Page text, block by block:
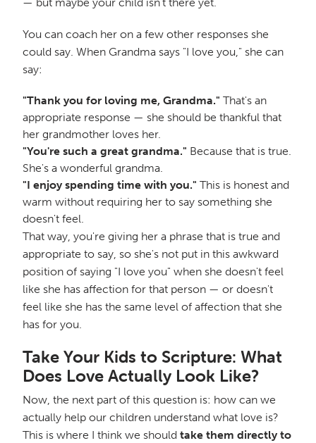
You can coach her on a few other responses she
could say. When Grandma says "I love you," she can
say:
"Thank you for loving me, Grandma." That's an
appropriate response — she should be thankful that
her grandmother loves her.
"You're such a great grandma." Because that is true.
She's a wonderful grandma.
"I enjoy spending time with you." This is honest and
warm without requiring her to say something she
doesn't feel.
That way, you're giving her a phrase that is true and
appropriate to say, so she's not put in this awkward
position of saying "I love you" when she doesn't feel
like she has affection for that person — or doesn't
feel like she has the same level of affection that she
has for you.
Take Your Kids to Scripture: What
Does Love Actually Look Like?
Now, the next part of this question is: how can we
actually help our children understand what love is?
This is where I think we should take them directly to